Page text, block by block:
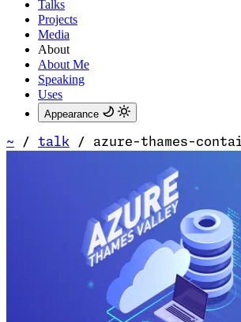
Talks
Projects
Media
About
About Me
Speaking
Uses
Appearance
~ / talk / azure-thames-